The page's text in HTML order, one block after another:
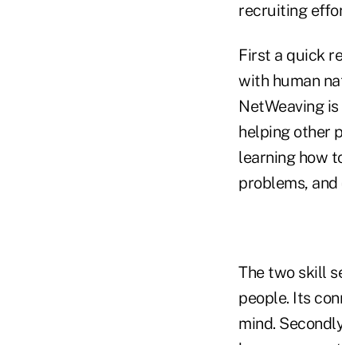
recruiting
First a quick
with human
NetWeaving
helping other
learning how
problems,
The two skill
people. Its
mind.